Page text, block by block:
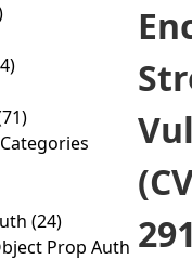
(24)
Prop Auth